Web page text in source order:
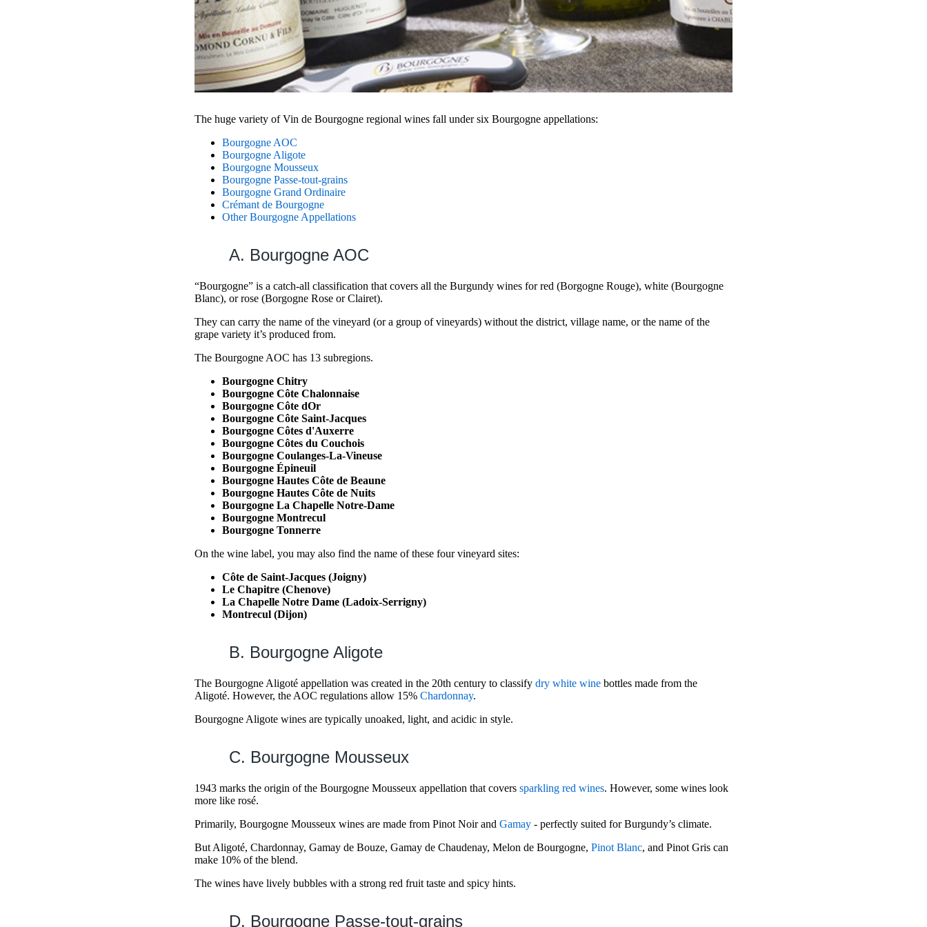
The huge variety of Vin de Bourgogne regional wines fall under six Bourgogne appellations:
Bourgogne AOC
Bourgogne Aligote
Bourgogne Mousseux
Bourgogne Passe-tout-grains
Bourgogne Grand Ordinaire
Crémant de Bourgogne
Other Bourgogne Appellations
A. Bourgogne AOC
“Bourgogne” is a catch-all classification that covers all the Burgundy wines for red (Borgogne Rouge), white (Bourgogne
Blanc), or rose (Borgogne Rose or Clairet).
They can carry the name of the vineyard (or a group of vineyards) without the district, village name, or the name of the
grape variety it’s produced from.
The Bourgogne AOC has 13 subregions.
Bourgogne Chitry
Bourgogne Côte Chalonnaise
Bourgogne Côte dOr
Bourgogne Côte Saint-Jacques
Bourgogne Côtes d'Auxerre
Bourgogne Côtes du Couchois
Bourgogne Coulanges-La-Vineuse
Bourgogne Épineuil
Bourgogne Hautes Côte de Beaune
Bourgogne Hautes Côte de Nuits
Bourgogne La Chapelle Notre-Dame
Bourgogne Montrecul
Bourgogne Tonnerre
On the wine label, you may also find the name of these four vineyard sites:
Côte de Saint-Jacques (Joigny)
Le Chapitre (Chenove)
La Chapelle Notre Dame (Ladoix-Serrigny)
Montrecul (Dijon)
B. Bourgogne Aligote
The Bourgogne Aligoté appellation was created in the 20th century to classify dry white wine bottles made from the
Aligoté. However, the AOC regulations allow 15% Chardonnay.
Bourgogne Aligote wines are typically unoaked, light, and acidic in style.
C. Bourgogne Mousseux
1943 marks the origin of the Bourgogne Mousseux appellation that covers sparkling red wines. However, some wines look
more like rosé.
Primarily, Bourgogne Mousseux wines are made from Pinot Noir and Gamay - perfectly suited for Burgundy’s climate.
But Aligoté, Chardonnay, Gamay de Bouze, Gamay de Chaudenay, Melon de Bourgogne, Pinot Blanc, and Pinot Gris can
make 10% of the blend.
The wines have lively bubbles with a strong red fruit taste and spicy hints.
D. Bourgogne Passe-tout-grains